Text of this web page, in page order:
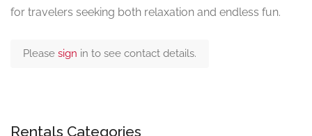
for travelers seeking both relaxation and endless fun.
Please sign in to see contact details.
Rentals Categories